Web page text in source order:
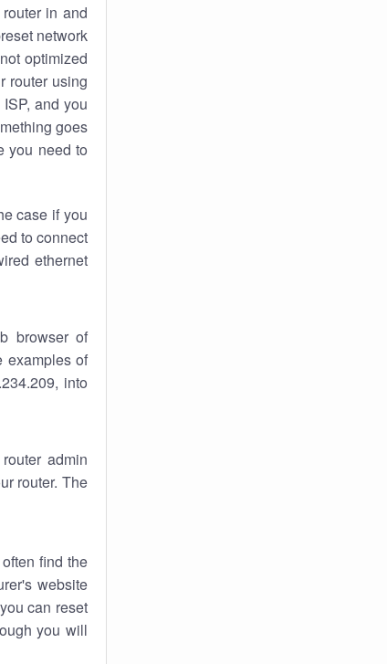
in and
network
optimized
router using
and you
goes
you need to
case if you
to connect
ethernet
browser of
examples of
into
admin
router. The
find the
website
can reset
you will